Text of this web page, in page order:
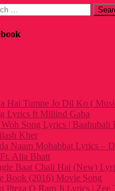
Hai Tumne Jo Dil Ko (
Lyrics ft Millind Gaba
Song Lyrics | Baahubali
Kher
Naam Mohabbat Lyrics –
Alia Bhatt
Baat Chali Hai (New)
Book (2016) Movie Song
Ilteza O Ram Ji Lyrics | Zee